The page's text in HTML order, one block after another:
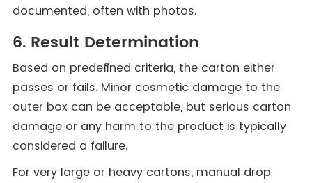
documented, often with photos.
6. Result Determination
Based on predefined criteria, the carton either
passes or fails. Minor cosmetic damage to the
outer box can be acceptable, but serious carton
damage or any harm to the product is typically
considered a failure.
For very large or heavy cartons, manual drop